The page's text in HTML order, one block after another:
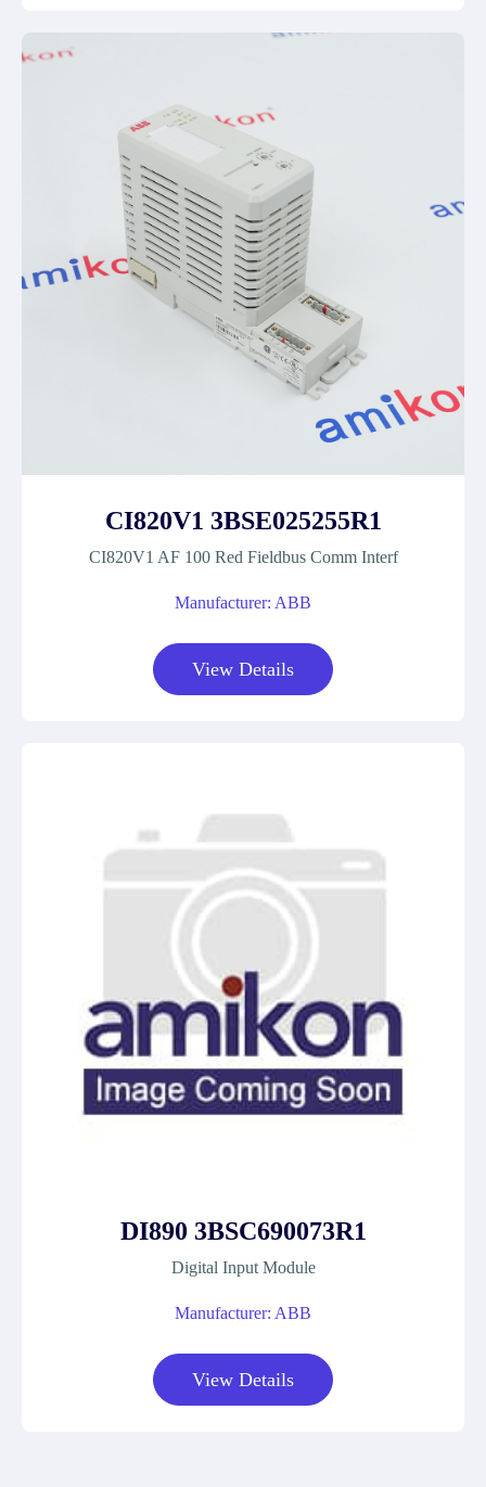
CI820V1 3BSE025255R1
CI820V1 AF 100 Red Fieldbus Comm Interf
Manufacturer: ABB
View Details
DI890 3BSC690073R1
Digital Input Module
Manufacturer: ABB
View Details